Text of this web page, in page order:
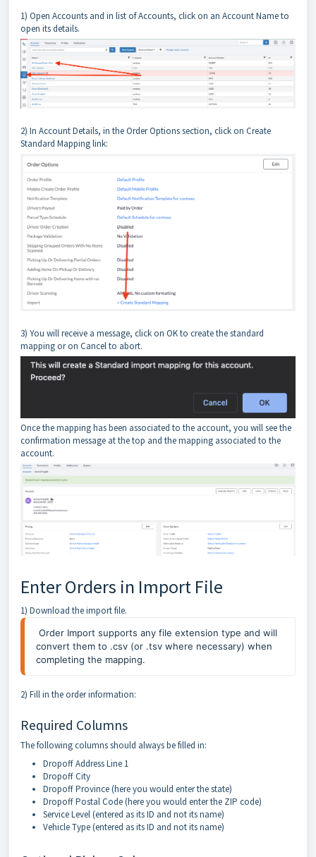
1) Open Accounts and in list of Accounts, click on an Account Name to
open its details.
2) In Account Details, in the Order Options section, click on Create
Standard Mapping link:
3) You will receive a message, click on OK to create the standard
mapping or on Cancel to abort.
Once the mapping has been associated to the account, you will see the
confirmation message at the top and the mapping associated to the
account.
Enter Orders in Import File
1) Download the import file.
Order Import supports any file extension type and will
convert them to .csv (or .tsv where necessary) when
completing the mapping.
2) Fill in the order information:
Required Columns
The following columns should always be filled in:
Dropoff Address Line 1
Dropoff City
Dropoff Province (here you would enter the state)
Dropoff Postal Code (here you would enter the ZIP code)
Service Level (entered as its ID and not its name)
Vehicle Type (entered as its ID and not its name)